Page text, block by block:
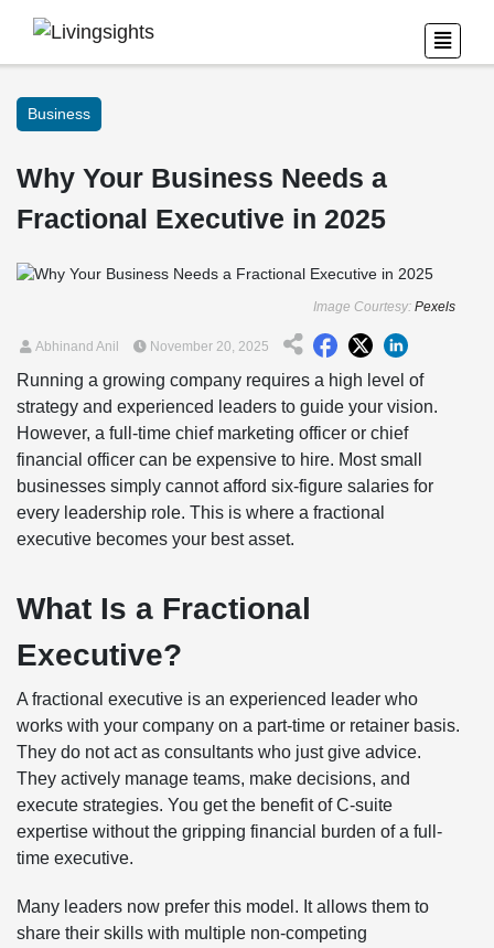
Business
Why Your Business Needs a
Fractional Executive in 2025
Image Courtesy: Pexels
Abhinand Anil November 20, 2025
Running a growing company requires a high level of
strategy and experienced leaders to guide your vision.
However, a full-time chief marketing officer or chief
financial officer can be expensive to hire. Most small
businesses simply cannot afford six-figure salaries for
every leadership role. This is where a fractional
executive becomes your best asset.
What Is a Fractional
Executive?
A fractional executive is an experienced leader who
works with your company on a part-time or retainer basis.
They do not act as consultants who just give advice.
They actively manage teams, make decisions, and
execute strategies. You get the benefit of C-suite
expertise without the gripping financial burden of a full-
time executive.
Many leaders now prefer this model. It allows them to
share their skills with multiple non-competing